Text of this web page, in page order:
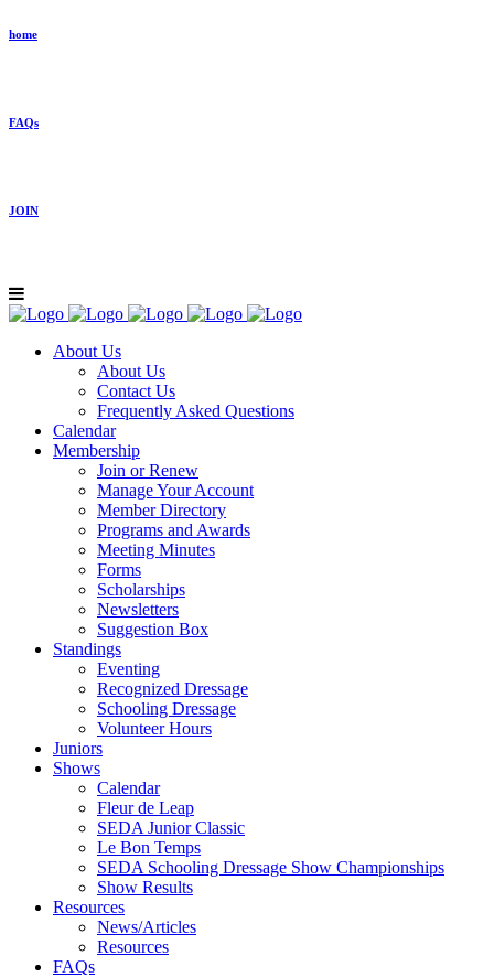
home
FAQs
JOIN
About Us
About Us
Contact Us
Frequently Asked Questions
Calendar
Membership
Join or Renew
Manage Your Account
Member Directory
Programs and Awards
Meeting Minutes
Forms
Scholarships
Newsletters
Suggestion Box
Standings
Eventing
Recognized Dressage
Schooling Dressage
Volunteer Hours
Juniors
Shows
Calendar
Fleur de Leap
SEDA Junior Classic
Le Bon Temps
SEDA Schooling Dressage Show Championships
Show Results
Resources
News/Articles
Resources
FAQs